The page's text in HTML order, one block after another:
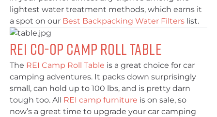
lightest water treatment methods, which earns it
a spot on our Best Backpacking Water Filters list.
REI Co-Op Camp Roll Table
The REI Camp Roll Table is a great choice for car
camping adventures. It packs down surprisingly
small, can hold up to 100 lbs, and is pretty darn
tough too. All
REI camp furniture is on sale, so
now’s a great time to upgrade your car camping